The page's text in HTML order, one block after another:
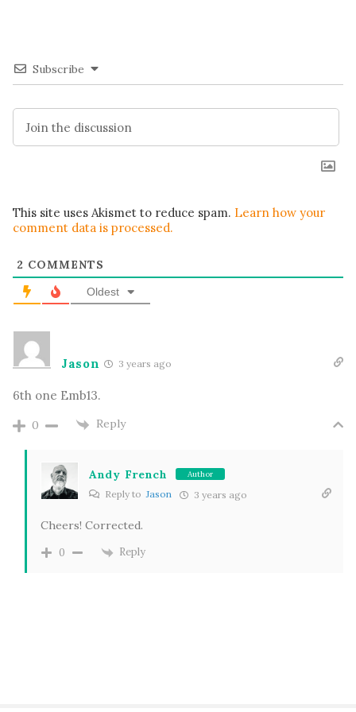
Subscribe
This site uses Akismet to reduce spam. Learn how your
comment data is processed.
2 COMMENTS
Oldest
Jason 3 years ago
6th one Emb13.
0 Reply
Andy French Author
Reply to Jason 3 years ago
Cheers! Corrected.
0 Reply